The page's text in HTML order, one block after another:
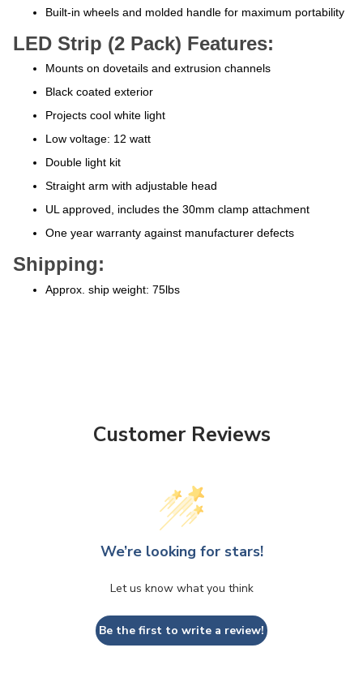
Built-in wheels and molded handle for maximum portability
LED Strip (2 Pack) Features:
Mounts on dovetails and extrusion channels
Black coated exterior
Projects cool white light
Low voltage: 12 watt
Double light kit
Straight arm with adjustable head
UL approved, includes the 30mm clamp attachment
One year warranty against manufacturer defects
Shipping:
Approx. ship weight: 75lbs
Customer Reviews
We’re looking for stars!
Let us know what you think
Be the first to write a review!